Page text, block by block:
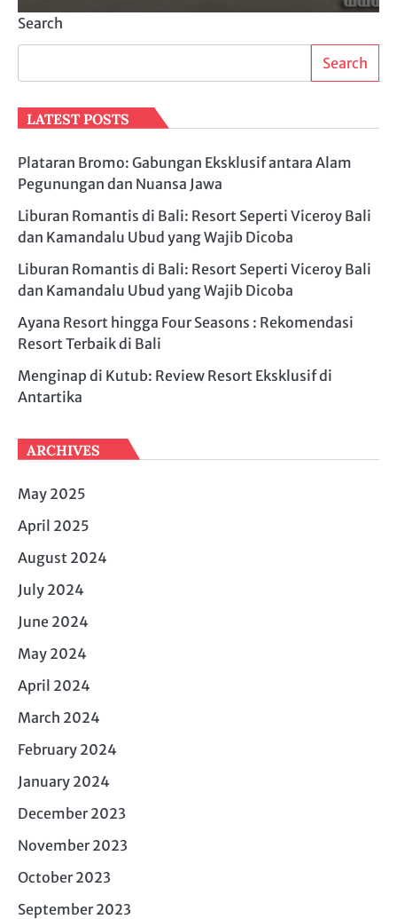
Search
Search
LATEST POSTS
Plataran Bromo: Gabungan Eksklusif antara Alam
Pegunungan dan Nuansa Jawa
Liburan Romantis di Bali: Resort Seperti Viceroy Bali
dan Kamandalu Ubud yang Wajib Dicoba
Liburan Romantis di Bali: Resort Seperti Viceroy Bali
dan Kamandalu Ubud yang Wajib Dicoba
Ayana Resort hingga Four Seasons : Rekomendasi
Resort Terbaik di Bali
Menginap di Kutub: Review Resort Eksklusif di
Antartika
ARCHIVES
May 2025
April 2025
August 2024
July 2024
June 2024
May 2024
April 2024
March 2024
February 2024
January 2024
December 2023
November 2023
October 2023
September 2023